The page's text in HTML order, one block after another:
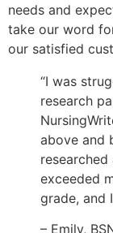
needs and
take our word
our satisfied
“I was
research
above and
exceeded
grade, and
– Emily,